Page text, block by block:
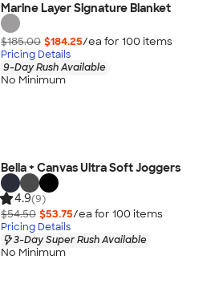
Marine Layer Signature Blanket
$185.00 $184.25/ea for 100 items
Pricing Details
9-Day Rush Available
No Minimum
Bella + Canvas Ultra Soft Joggers
4.9(9)
$54.50 $53.75/ea for 100 items
Pricing Details
3-Day Super Rush Available
No Minimum